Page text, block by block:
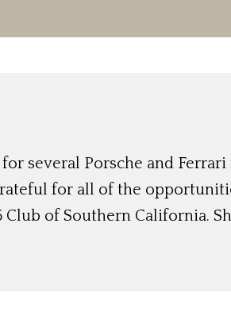
several Porsche and
for all of the
of Southern California.